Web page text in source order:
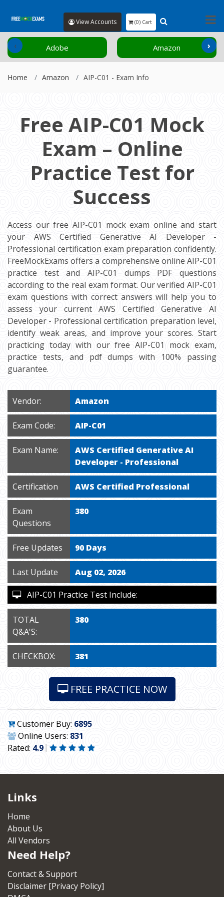
View Accounts (0) Cart
Adobe Amazon
‹ ›
Home Amazon AIP-C01 - Exam Info
Free AIP-C01 Mock
Exam – Online
Practice Test for
Success
Access our free AIP-C01 mock exam online and start
your AWS Certified Generative AI Developer -
Professional certification exam preparation confidently.
FreeMockExams offers a comprehensive online AIP-C01
practice test and AIP-C01 dumps PDF questions
according to the real exam format. Our verified AIP-C01
exam questions with correct answers will help you to
assess your current AWS Certified Generative AI
Developer - Professional certification preparation level,
identify weak areas, and improve your scores. Start
practicing today with our free AIP-C01 mock exam,
practice tests, and pdf dumps with 100% passing
guarantee.
Vendor: Amazon
Exam Code: AIP-C01
Exam Name:
AWS Certified Generative AI
Developer - Professional
Certification AWS Certified Professional
Exam
Questions
380
Free Updates 90 Days
Last Update Aug 02, 2026
AIP-C01 Practice Test Include:
TOTAL
Q&A'S:
380
CHECKBOX: 381
FREE PRACTICE NOW
Customer Buy: 6895
Online Users: 831
Rated: 4.9
Links
Home
About Us
All Vendors
Need Help?
Contact & Support
Disclaimer [Privacy Policy]